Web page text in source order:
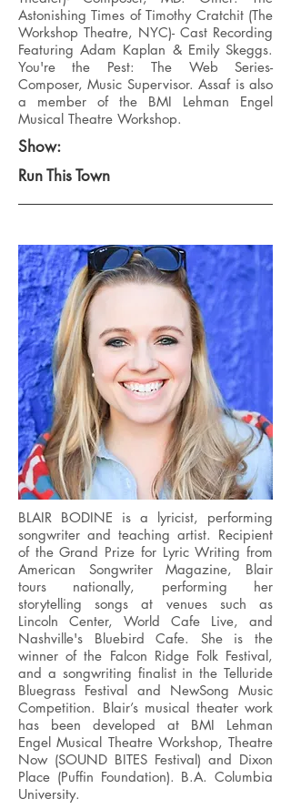
Astonishing Times of Timothy Cratchit (The
Workshop Theatre, NYC)- Cast Recording
Featuring Adam Kaplan & Emily Skeggs.
You're the Pest: The Web Series-
Composer, Music Supervisor. Assaf is also
a member of the BMI Lehman Engel
Musical Theatre Workshop.
Show:
Run This Town
BLAIR BODINE is a lyricist, performing
songwriter and teaching artist. Recipient
of the Grand Prize for Lyric Writing from
American Songwriter Magazine, Blair
tours nationally, performing her
storytelling songs at venues such as
Lincoln Center, World Cafe Live, and
Nashville's Bluebird Cafe. She is the
winner of the Falcon Ridge Folk Festival,
and a songwriting finalist in the Telluride
Bluegrass Festival and NewSong Music
Competition. Blair’s musical theater work
has been developed at BMI Lehman
Engel Musical Theatre Workshop, Theatre
Now (SOUND BITES Festival) and Dixon
Place (Puffin Foundation). B.A. Columbia
University.